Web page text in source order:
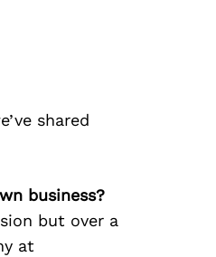
shared
business?
but over a
at